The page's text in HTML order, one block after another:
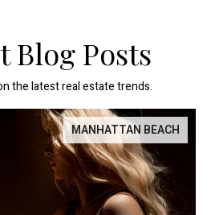
Blog Posts
the latest real estate trends.
MANHATTAN BEACH